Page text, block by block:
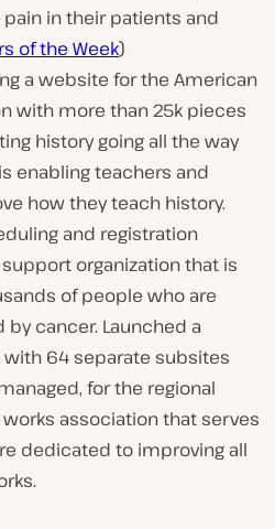
in their patients and
of the Week)
a website for the American
with more than 25k pieces
history going all the way
enabling teachers and
how they teach history.
and registration
organization that is
of people who are
cancer. Launched a
64 separate subsites
for the regional
association that serves
dedicated to improving all